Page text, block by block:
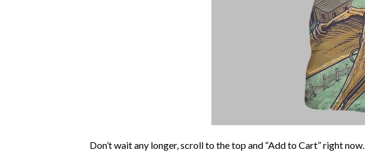
Don’t wait any longer, scroll to the top and “Add to Cart” right now.